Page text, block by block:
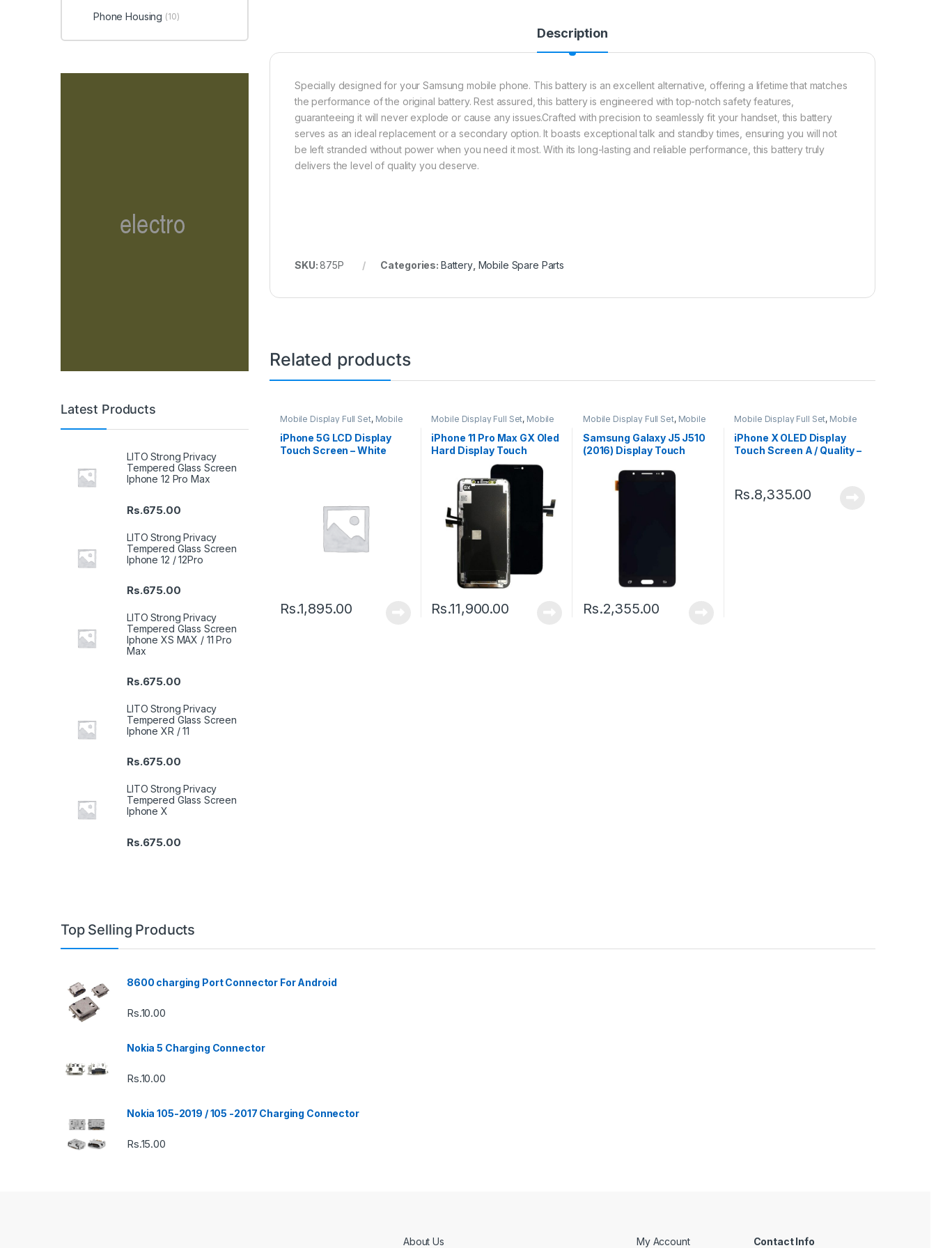
Description
Specially designed for your Samsung mobile phone. This battery is an excellent alternative, offering a lifetime that matches
the performance of the original battery. Rest assured, this battery is engineered with top-notch safety features,
guaranteeing it will never explode or cause any issues.Crafted with precision to seamlessly fit your handset, this battery
serves as an ideal replacement or a secondary option. It boasts exceptional talk and standby times, ensuring you will not
be left stranded without power when you need it most. With its long-lasting and reliable performance, this battery truly
delivers the level of quality you deserve.
SKU:875P Categories: Battery, Mobile Spare Parts
Related products
Mobile Display Full Set, Mobile
iPhone 5G LCD Display
Touch Screen – White
Rs.1,895.00
Mobile Display Full Set, Mobile
iPhone 11 Pro Max GX Oled
Hard Display Touch
Screen – Black
Rs.11,900.00
Mobile Display Full Set, Mobile
Samsung Galaxy J5 J510
(2016) Display Touch
Rs.2,355.00
Mobile Display Full Set, Mobile
iPhone X OLED Display
Touch Screen A / Quality –
Rs.8,335.00
Phone Housing (10)
Latest Products
LITO Strong Privacy
Tempered Glass Screen
Iphone 12 Pro Max
Rs.675.00
LITO Strong Privacy
Tempered Glass Screen
Iphone 12 / 12Pro
Rs.675.00
LITO Strong Privacy
Tempered Glass Screen
Iphone XS MAX / 11 Pro
Max
Rs.675.00
LITO Strong Privacy
Tempered Glass Screen
Iphone XR / 11
Rs.675.00
LITO Strong Privacy
Tempered Glass Screen
Iphone X
Rs.675.00
Top Selling Products
8600 charging Port Connector For Android
Rs.10.00
Nokia 5 Charging Connector
Rs.10.00
Nokia 105-2019 / 105 -2017 Charging Connector
Rs.15.00
About Us My Account Contact Info